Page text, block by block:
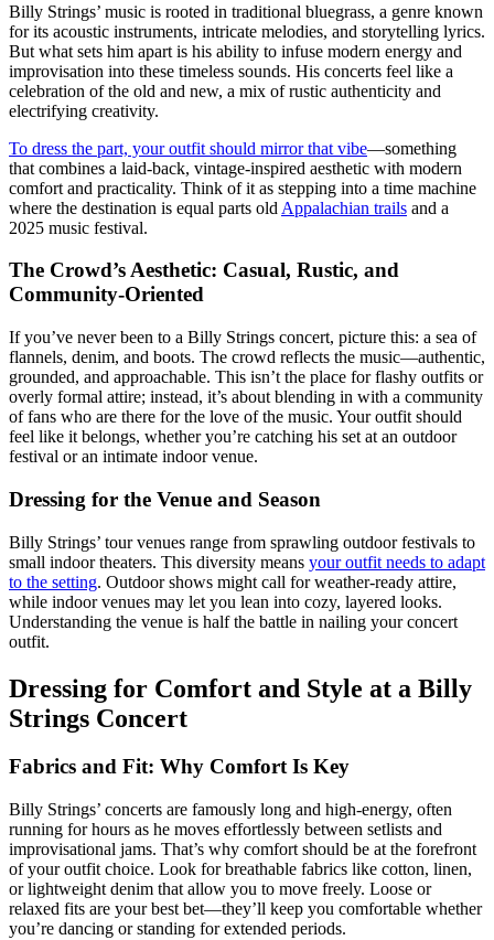
Billy Strings’ music is rooted in traditional bluegrass, a genre known
for its acoustic instruments, intricate melodies, and storytelling lyrics.
But what sets him apart is his ability to infuse modern energy and
improvisation into these timeless sounds. His concerts feel like a
celebration of the old and new, a mix of rustic authenticity and
electrifying creativity.
To dress the part, your outfit should mirror that vibe—something
that combines a laid-back, vintage-inspired aesthetic with modern
comfort and practicality. Think of it as stepping into a time machine
where the destination is equal parts old Appalachian trails and a
2025 music festival.
The Crowd’s Aesthetic: Casual, Rustic, and
Community-Oriented
If you’ve never been to a Billy Strings concert, picture this: a sea of
flannels, denim, and boots. The crowd reflects the music—authentic,
grounded, and approachable. This isn’t the place for flashy outfits or
overly formal attire; instead, it’s about blending in with a community
of fans who are there for the love of the music. Your outfit should
feel like it belongs, whether you’re catching his set at an outdoor
festival or an intimate indoor venue.
Dressing for the Venue and Season
Billy Strings’ tour venues range from sprawling outdoor festivals to
small indoor theaters. This diversity means your outfit needs to adapt
to the setting. Outdoor shows might call for weather-ready attire,
while indoor venues may let you lean into cozy, layered looks.
Understanding the venue is half the battle in nailing your concert
outfit.
Dressing for Comfort and Style at a Billy
Strings Concert
Fabrics and Fit: Why Comfort Is Key
Billy Strings’ concerts are famously long and high-energy, often
running for hours as he moves effortlessly between setlists and
improvisational jams. That’s why comfort should be at the forefront
of your outfit choice. Look for breathable fabrics like cotton, linen,
or lightweight denim that allow you to move freely. Loose or
relaxed fits are your best bet—they’ll keep you comfortable whether
you’re dancing or standing for extended periods.